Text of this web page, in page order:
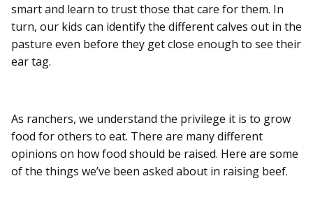
smart and learn to trust those that care for them. In
turn, our kids can identify the different calves out in the
pasture even before they get close enough to see their
ear tag.
As ranchers, we understand the privilege it is to grow
food for others to eat. There are many different
opinions on how food should be raised. Here are some
of the things we’ve been asked about in raising beef.